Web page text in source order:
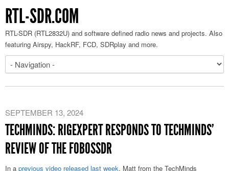
RTL-SDR.COM
RTL-SDR (RTL2832U) and software defined radio news and projects. Also
featuring Airspy, HackRF, FCD, SDRplay and more.
SEPTEMBER 13, 2024
TECHMINDS: RIGEXPERT RESPONDS TO TECHMINDS’
REVIEW OF THE FOBOSSDR
In a previous video released last week, Matt from the TechMinds